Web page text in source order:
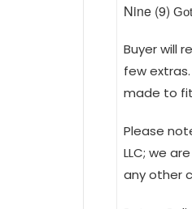
Nine (9)
Buyer will
few
made to
Please
LLC; we
any other